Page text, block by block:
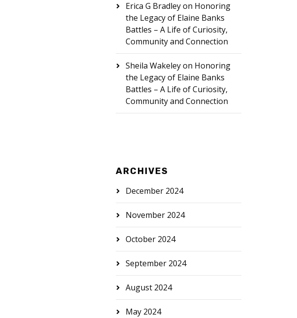
Erica G Bradleyon Honoring
the Legacy of Elaine Banks
Battles – A Life of Curiosity,
Community and Connection
Sheila Wakeleyon Honoring
the Legacy of Elaine Banks
Battles – A Life of Curiosity,
Community and Connection
ARCHIVES
December 2024
November 2024
October 2024
September 2024
August 2024
May 2024